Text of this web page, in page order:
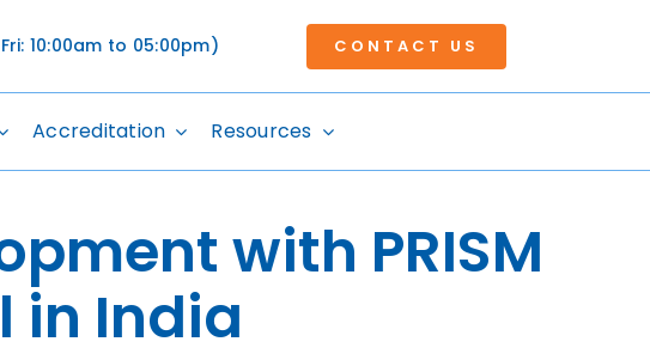
10:00am to 05:00pm) CONTACT US
Accreditation Resources
with PRISM
in India